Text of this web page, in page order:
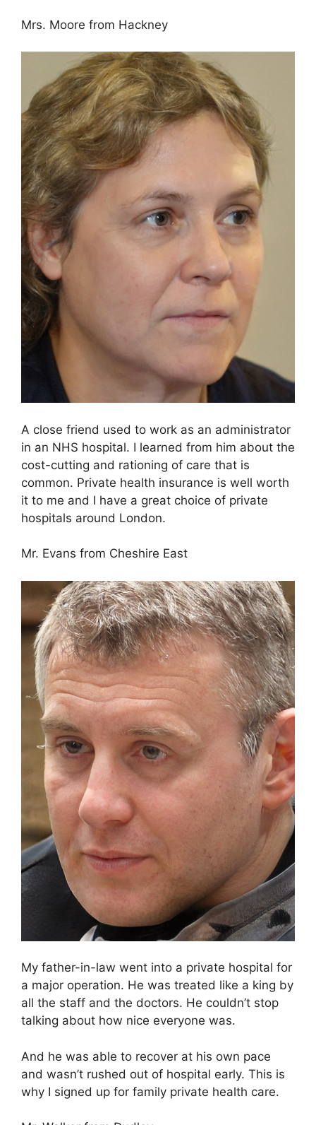
Mrs. Moore from Hackney
A close friend used to work as an administrator
in an NHS hospital. I learned from him about the
cost-cutting and rationing of care that is
common. Private health insurance is well worth
it to me and I have a great choice of private
hospitals around London.
Mr. Evans from Cheshire East
My father-in-law went into a private hospital for
a major operation. He was treated like a king by
all the staff and the doctors. He couldn’t stop
talking about how nice everyone was.
And he was able to recover at his own pace
and wasn’t rushed out of hospital early. This is
why I signed up for family private health care.